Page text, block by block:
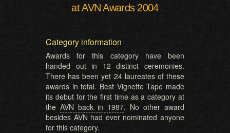
at AVN Awards 2004
Category information
Awards for this category have been
handed out in 12 distinct ceremonies.
There has been yet 24 laureates of these
awards in total. Best Vignette Tape made
its debut for the first time as a category at
the AVN back in 1987. No other award
besides AVN had ever nominated anyone
for this category.